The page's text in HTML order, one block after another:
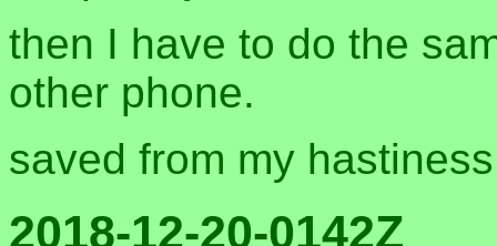
then I have to do the
other phone.
saved from my
2018-12-20-0142Z